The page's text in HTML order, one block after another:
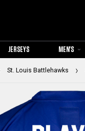
JERSEYS MEN'S
St. Louis Battlehawks